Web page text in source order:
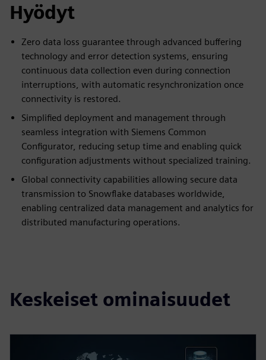
Hyödyt
Zero data loss guarantee through advanced buffering
technology and error detection systems, ensuring
continuous data collection even during connection
interruptions, with automatic resynchronization once
connectivity is restored.
Simplified deployment and management through
seamless integration with Siemens Common
Configurator, reducing setup time and enabling quick
configuration adjustments without specialized training.
Global connectivity capabilities allowing secure data
transmission to Snowflake databases worldwide,
enabling centralized data management and analytics for
distributed manufacturing operations.
Keskeiset ominaisuudet